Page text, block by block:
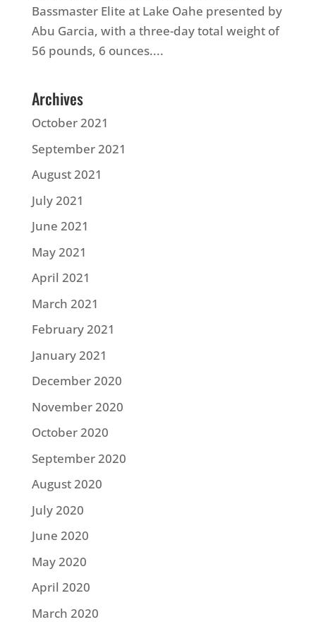
Bassmaster Elite at Lake Oahe presented by
Abu Garcia, with a three-day total weight of
56 pounds, 6 ounces....
Archives
October 2021
September 2021
August 2021
July 2021
June 2021
May 2021
April 2021
March 2021
February 2021
January 2021
December 2020
November 2020
October 2020
September 2020
August 2020
July 2020
June 2020
May 2020
April 2020
March 2020